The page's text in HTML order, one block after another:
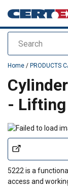
Search
added to your
Home / PRODUCTS
- Lifting
5222 is a
access and